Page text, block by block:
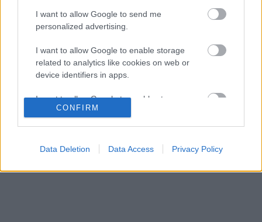
I want to allow Google to send me
personalized advertising.
I want to allow Google to enable storage
related to analytics like cookies on web or
device identifiers in apps.
I want to allow Google to enable storage
related to functionality of the website or app.
related to personalization.
I want to allow Google to enable storage
CONFIRM
Data Deletion Data Access Privacy Policy
A nap, amikor kihunytak a fények Mika
Hakkinen előtt
KOMMENTPROFIL
?